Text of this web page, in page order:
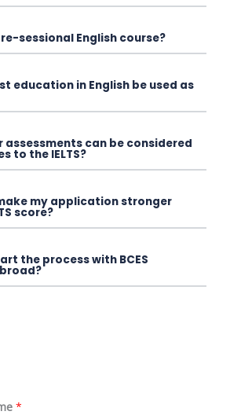
sessional English course?
education in English be used as
assessments can be considered
to the IELTS?
my application stronger
score?
the process with BCES
*